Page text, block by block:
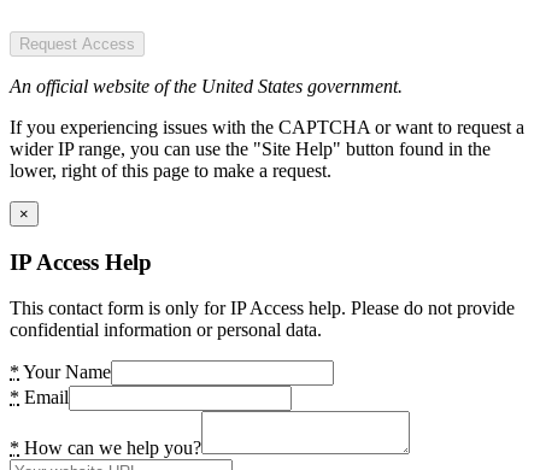
Request Access
An official website of the United States government.
If you experiencing issues with the CAPTCHA or want to request a
wider IP range, you can use the "Site Help" button found in the
lower, right of this page to make a request.
×
IP Access Help
This contact form is only for IP Access help. Please do not provide
confidential information or personal data.
* Your Name
* Email
* How can we help you?